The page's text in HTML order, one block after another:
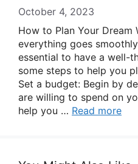
October 4, 2023
How to Plan Your Dream
everything goes
essential to have a well-
some steps to help you
Set a budget: Begin by
are willing to spend on
help you … Read more